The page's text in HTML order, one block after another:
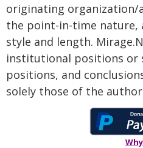
originating
the point-in-time nature,
style and length.
institutional positions or
positions, and
solely those of the